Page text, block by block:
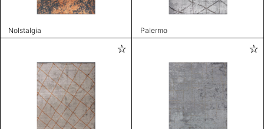
Nolstalgia Palermo